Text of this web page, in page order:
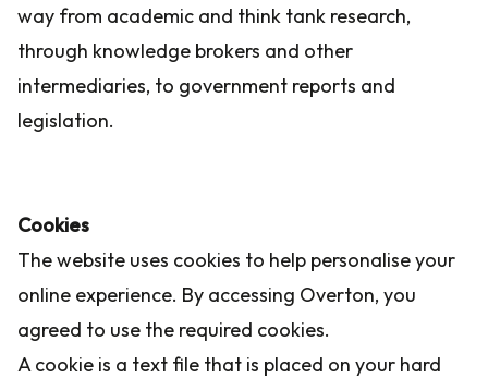
way from academic and think tank research,
through knowledge brokers and other
intermediaries, to government reports and
legislation.
Cookies
The website uses cookies to help personalise your
online experience. By accessing Overton, you
agreed to use the required cookies.
A cookie is a text file that is placed on your hard